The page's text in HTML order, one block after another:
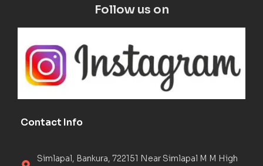
Follow us on
Contact Info
Simlapal, Bankura, 722151 Near Simlapal M M High